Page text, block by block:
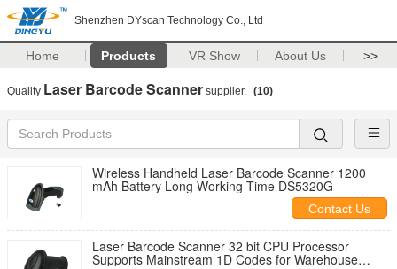
Shenzhen DYscan Technology Co., Ltd
Home Products VR Show About Us >>
Quality Laser Barcode Scanner supplier. (10)
Wireless Handheld Laser Barcode Scanner 1200
mAh Battery Long Working Time DS5320G
Contact Us
Laser Barcode Scanner 32 bit CPU Processor
Supports Mainstream 1D Codes for Warehouse